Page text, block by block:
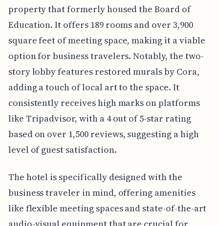
property that formerly housed the Board of
Education. It offers 189 rooms and over 3,900
square feet of meeting space, making it a viable
option for business travelers. Notably, the two-
story lobby features restored murals by Cora,
adding a touch of local art to the space. It
consistently receives high marks on platforms
like Tripadvisor, with a 4 out of 5-star rating
based on over 1,500 reviews, suggesting a high
level of guest satisfaction.
The hotel is specifically designed with the
business traveler in mind, offering amenities
like flexible meeting spaces and state-of-the-art